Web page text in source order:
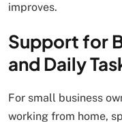
improves.
Support for
and Daily
For small business
working from home,